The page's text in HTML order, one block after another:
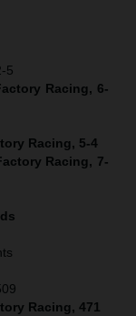
5
Racing, 6-
Racing, 5-4
Racing, 7-
Racing, 471